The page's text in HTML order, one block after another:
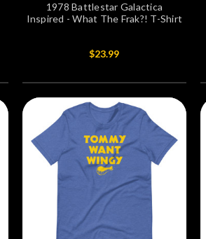
1978 Battlestar Galactica
Inspired - What The Frak?! T-Shirt
$23.99